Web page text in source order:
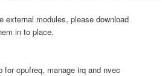
external modules, please download
in to place.
for cpufreq, manage irq and nvec